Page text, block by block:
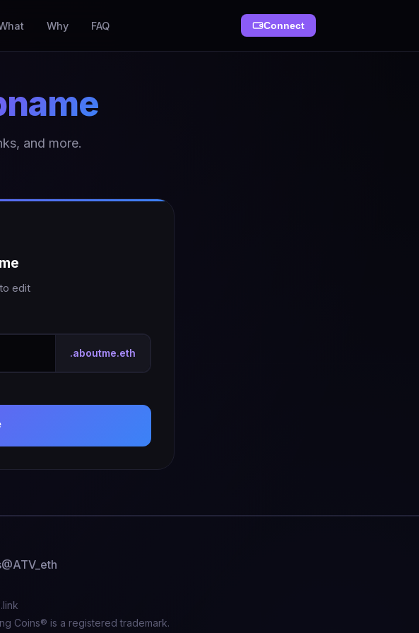
Why FAQ Connect
and more.
edit
.aboutme.eth
@ATV_eth
Coins® is a registered trademark.